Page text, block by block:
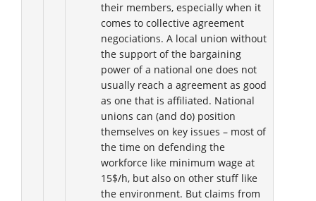
their members, especially when it
comes to collective agreement
negociations. A local union without
the support of the bargaining
power of a national one does not
usually reach a agreement as good
as one that is affiliated. National
unions can (and do) position
themselves on key issues – most of
the time on defending the
workforce like minimum wage at
15$/h, but also on other stuff like
the environment. But claims from